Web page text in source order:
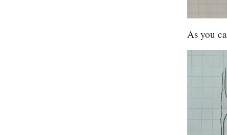
As you